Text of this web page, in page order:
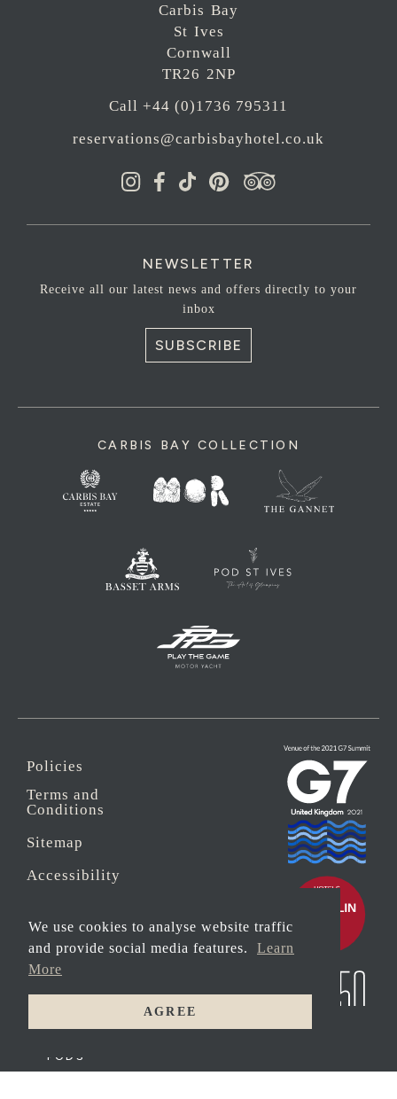
We use cookies to analyse website traffic
and provide social media features. Learn
More
AGREE
LUXURY
PODS
Carbis Bay
St Ives
Cornwall
TR26 2NP
Call +44 (0)1736 795311
reservations@carbisbayhotel.co.uk
NEWSLETTER
Receive all our latest news and offers directly to your
inbox
SUBSCRIBE
CARBIS BAY COLLECTION
Policies
Terms and
Conditions
Sitemap
Accessibility
Anti-Slavery
Security
© 2026 Copyright
Registered address: